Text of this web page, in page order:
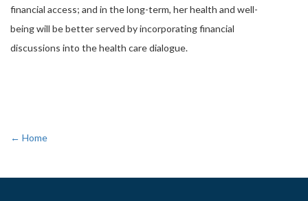
financial access; and in the long-term, her health and well-
being will be better served by incorporating financial
discussions into the health care dialogue.
← Home